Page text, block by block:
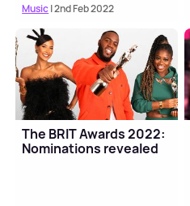
Music| 2nd Feb 2022
The BRIT Awards 2022:
Nominations revealed